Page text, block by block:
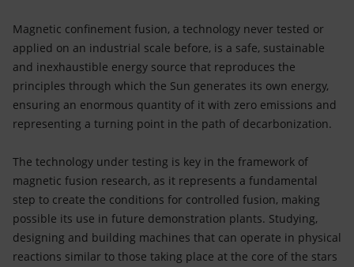
Magnetic confinement fusion, a technology never tested or
applied on an industrial scale before, is a safe, sustainable
and inexhaustible energy source that reproduces the
principles through which the Sun generates its own energy,
ensuring an enormous quantity of it with zero emissions and
representing a turning point in the path of decarbonization.
The technology under testing is key in the framework of
magnetic fusion research, as it represents a fundamental
step to create the conditions for controlled fusion, making
possible its use in future demonstration plants. Studying,
designing and building machines that can operate in physical
reactions similar to those taking place at the core of the stars